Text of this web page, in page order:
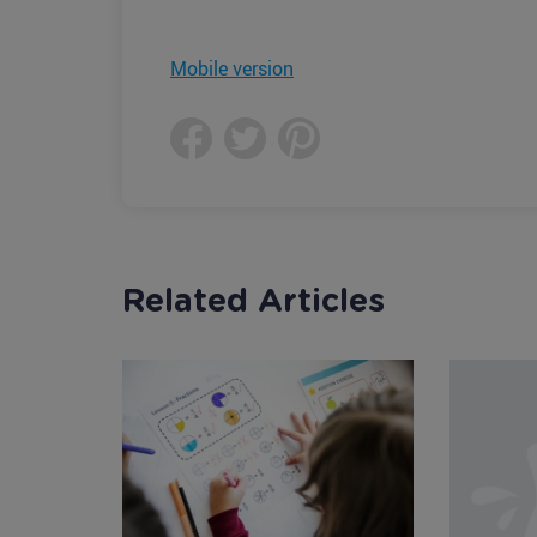
Mobile version
Related Articles